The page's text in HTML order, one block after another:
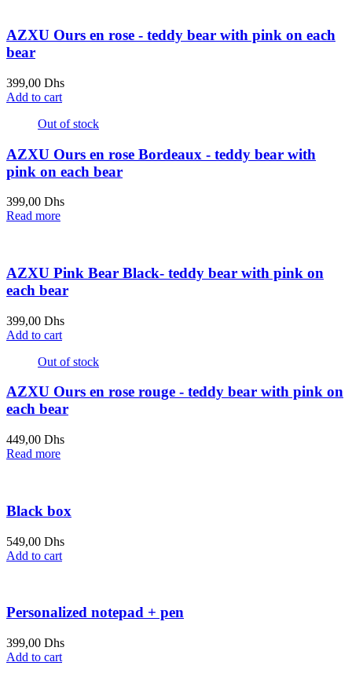
AZXU Ours en rose - teddy bear with pink on each
bear
399,00 Dhs
Add to cart
Out of stock
AZXU Ours en rose Bordeaux - teddy bear with
pink on each bear
399,00 Dhs
Read more
AZXU Pink Bear Black- teddy bear with pink on
each bear
399,00 Dhs
Add to cart
Out of stock
AZXU Ours en rose rouge - teddy bear with pink on
each bear
449,00 Dhs
Read more
Black box
549,00 Dhs
Add to cart
Personalized notepad + pen
399,00 Dhs
Add to cart